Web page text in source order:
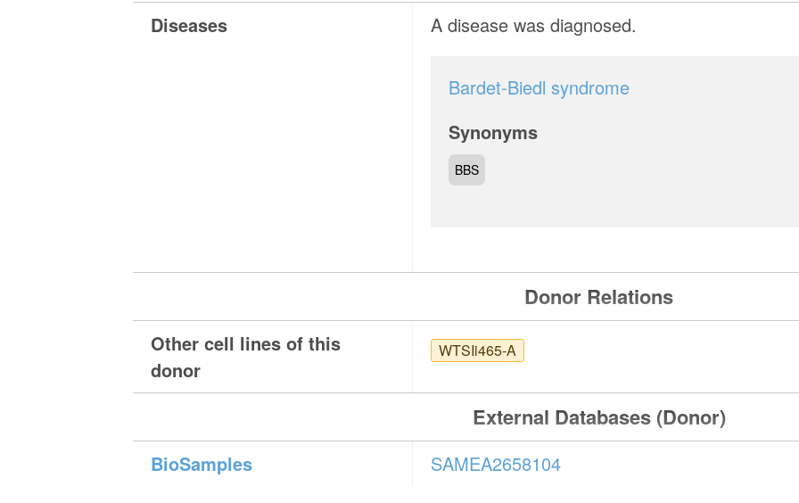
Diseases A disease was diagnosed.
Bardet-Biedl syndrome
Synonyms
BBS
Donor Relations
Other cell lines of this
donor
WTSIi465-A
External Databases (Donor)
BioSamples SAMEA2658104